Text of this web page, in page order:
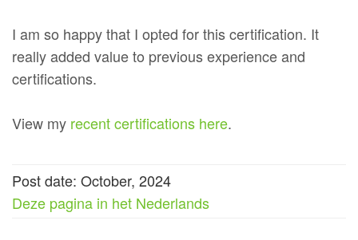
I am so happy that I opted for this certification. It
really added value to previous experience and
certifications.
View my recent certifications here.
Post date: October, 2024
Deze pagina in het Nederlands